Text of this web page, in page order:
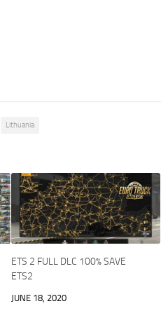
Lithuania
ETS 2 FULL DLC 100% SAVE
ETS2
JUNE 18, 2020